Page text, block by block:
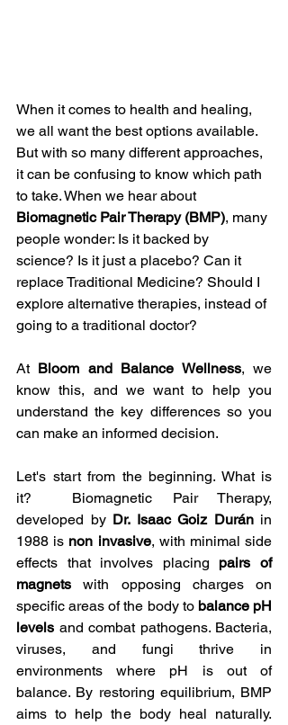
When it comes to health and healing,
we all want the best options available.
But with so many different approaches,
it can be confusing to know which path
to take. When we hear about
Biomagnetic Pair Therapy (BMP), many
people wonder: Is it backed by
science? Is it just a placebo? Can it
replace Traditional Medicine? Should I
explore alternative therapies, instead of
going to a traditional doctor?
At Bloom and Balance Wellness, we
know this, and we want to help you
understand the key differences so you
can make an informed decision.
Let's start from the beginning. What is
it?  Biomagnetic Pair Therapy,
developed by Dr. Isaac Goiz Durán in
1988 is non invasive, with minimal side
effects that involves placing pairs of
magnets with opposing charges on
specific areas of the body to balance pH
levels and combat pathogens. Bacteria,
viruses, and fungi thrive in
environments where pH is out of
balance. By restoring equilibrium, BMP
aims to help the body heal naturally.